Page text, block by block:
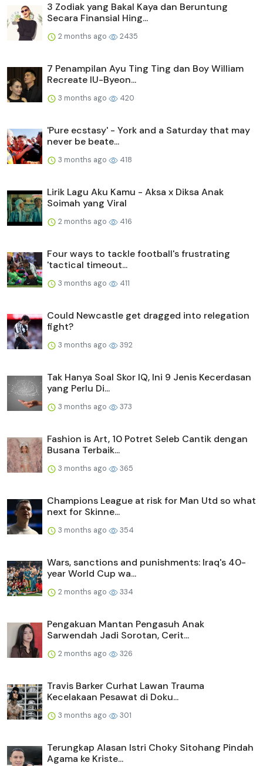
3 Zodiak yang Bakal Kaya dan Beruntung
Secara Finansial Hing...
2 months ago 2435
7 Penampilan Ayu Ting Ting dan Boy William
Recreate IU-Byeon...
3 months ago 420
'Pure ecstasy' - York and a Saturday that may
never be beate...
3 months ago 418
Lirik Lagu Aku Kamu - Aksa x Diksa Anak
Soimah yang Viral
2 months ago 416
Four ways to tackle football's frustrating
'tactical timeout...
3 months ago 411
Could Newcastle get dragged into relegation
fight?
3 months ago 392
Tak Hanya Soal Skor IQ, Ini 9 Jenis Kecerdasan
yang Perlu Di...
3 months ago 373
Fashion is Art, 10 Potret Seleb Cantik dengan
Busana Terbaik...
3 months ago 365
Champions League at risk for Man Utd so what
next for Skinne...
3 months ago 354
Wars, sanctions and punishments: Iraq's 40-
year World Cup wa...
2 months ago 334
Pengakuan Mantan Pengasuh Anak
Sarwendah Jadi Sorotan, Cerit...
2 months ago 326
Travis Barker Curhat Lawan Trauma
Kecelakaan Pesawat di Doku...
3 months ago 301
Terungkap Alasan Istri Choky Sitohang Pindah
Agama ke Kriste...